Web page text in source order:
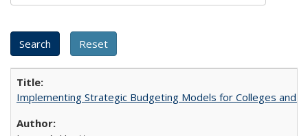
Implementing Strategic Budgeting Models for Colleges and